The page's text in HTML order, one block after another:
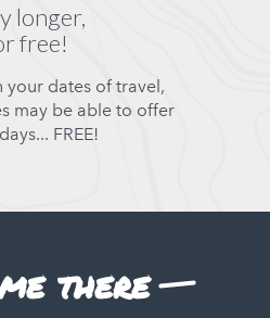
longer,
free!
your dates of travel,
may be able to offer
FREE!
there